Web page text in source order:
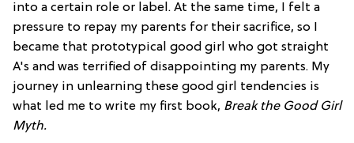
into a certain role or label. At the same time, I felt a
pressure to repay my parents for their sacrifice, so I
became that prototypical good girl who got straight
A's and was terrified of disappointing my parents. My
journey in unlearning these good girl tendencies is
what led me to write my first book, Break the Good Girl
Myth.